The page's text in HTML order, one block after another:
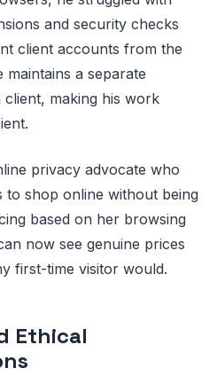
and security checks
client accounts from the
a separate
making his work
privacy advocate who
to shop online without being
based on her browsing
now see genuine prices
first-time visitor would.
Ethical